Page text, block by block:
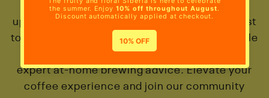
exclusive access to deals, promotions, and
updates on our new coffee arrivals. Be the first
to explore our micro-lot and exotic range, while
indulging in interviews with producers and
expert at-home brewing advice. Elevate your
coffee experience and join our community